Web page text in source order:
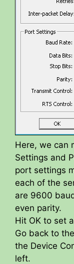
Here, we can
Settings and
port settings
each of the
are 9600
even parity.
Hit OK to set
Go back to
the Device
left.